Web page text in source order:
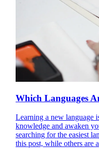
Which Languages
Learning a new language
knowledge and awaken
searching for the easiest
this post, while others are